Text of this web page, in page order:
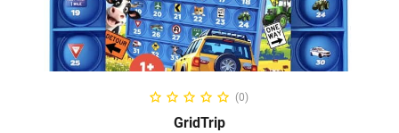
ADD TO CART
(0)
GridTrip